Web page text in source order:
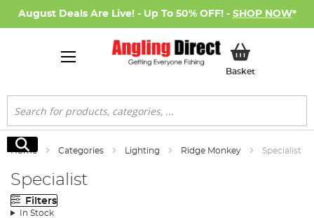
August Deals Are Live! - Up To 50% OFF! - SHOP NOW*
BasketMy Basket
Search
Search
Home Categories Lighting Ridge Monkey Specialist
Specialist
Filters
In Stock